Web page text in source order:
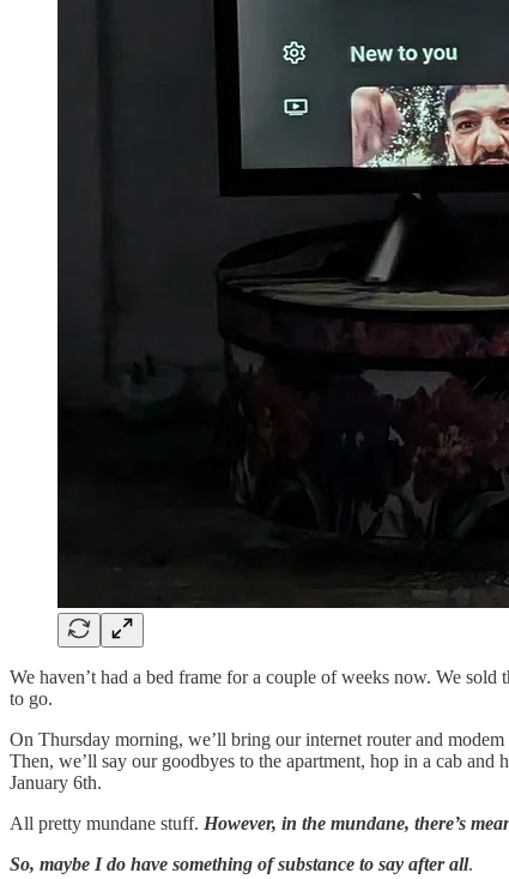
We haven’t had a bed frame for a couple of weeks now. We
to go.
On Thursday morning, we’ll bring our internet router and
Then, we’ll say our goodbyes to the apartment, hop in a cab
January 6th.
All pretty mundane stuff. However, in the mundane, there’s
So, maybe I do have something of substance to say after all.